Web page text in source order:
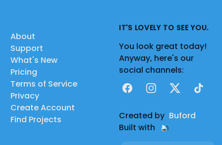
About
Support
What's New
Pricing
Terms of Service
Privacy
Create Account
Find Projects
IT'S LOVELY TO SEE YOU.
You look great today!
Anyway, here's our
social channels:
FacebookInstagram
X TikTok
Created by Buford
Built with